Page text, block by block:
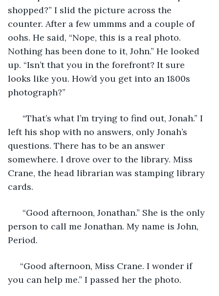
shopped?” I slid the picture across the
counter. After a few ummms and a couple of
oohs. He said, “Nope, this is a real photo.
Nothing has been done to it, John.” He looked
up. “Isn’t that you in the forefront? It sure
looks like you. How’d you get into an 1800s
photograph?”
“That’s what I’m trying to find out, Jonah.” I
left his shop with no answers, only Jonah’s
questions. There has to be an answer
somewhere. I drove over to the library. Miss
Crane, the head librarian was stamping library
cards.
“Good afternoon, Jonathan.” She is the only
person to call me Jonathan. My name is John,
Period.
“Good afternoon, Miss Crane. I wonder if
you can help me.” I passed her the photo.